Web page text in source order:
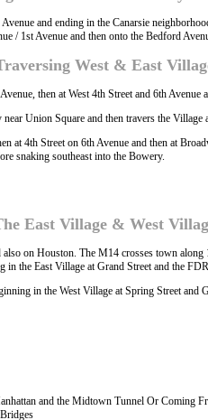
and ending in the Canarsie
/ 1st Avenue and then onto the Bedford
West & East
then at West 4th Street and 6th Avenue
Union Square and then travers the Village
at 4th Street on 6th Avenue and then at
snaking southeast into the Bowery.
East Village & West
on Houston. The M14 crosses town
in the East Village at Grand Street and the
in the West Village at Spring Street and
and the Midtown Tunnel Or Coming